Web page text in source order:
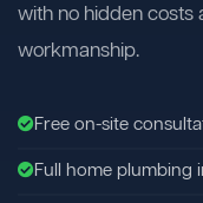
with no hidden costs
workmanship.
Free on-site
Full home plumbing